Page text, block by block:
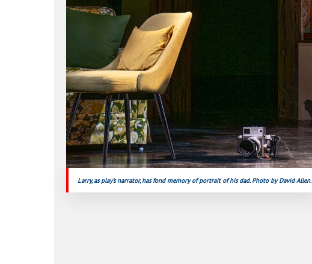
Larry, as play’s narrator, has fond memory of portrait of his dad. Photo by David Allen.